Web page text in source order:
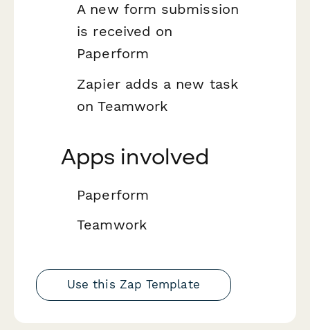
A new form submission
is received on
Paperform
Zapier adds a new task
on Teamwork
Apps involved
Paperform
Teamwork
Use this Zap Template